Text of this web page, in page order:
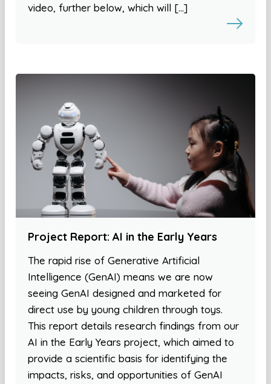
video, further below, which will […]
Project Report: AI in the Early Years
The rapid rise of Generative Artificial
Intelligence (GenAI) means we are now
seeing GenAI designed and marketed for
direct use by young children through toys.
This report details research findings from our
AI in the Early Years project, which aimed to
provide a scientific basis for identifying the
impacts, risks, and opportunities of GenAI